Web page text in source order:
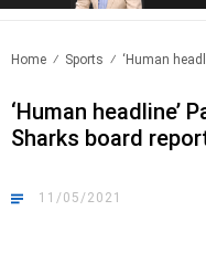
Home Sports ‘Human
‘Human headline’
Sharks board
11/05/2021